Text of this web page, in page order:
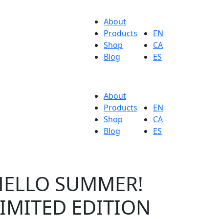
About
Products
Shop
Blog
EN
CA
ES
About
Products
Shop
Blog
EN
CA
ES
SUMMER!
EDITION